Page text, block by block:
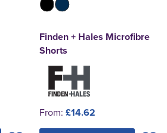
Finden + Hales Microfibre
Shorts
From: £14.62